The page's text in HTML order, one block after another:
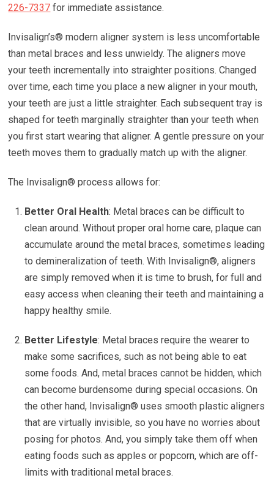
226-7337 for immediate assistance.
Invisalign’s® modern aligner system is less uncomfortable
than metal braces and less unwieldy. The aligners move
your teeth incrementally into straighter positions. Changed
over time, each time you place a new aligner in your mouth,
your teeth are just a little straighter. Each subsequent tray is
shaped for teeth marginally straighter than your teeth when
you first start wearing that aligner. A gentle pressure on your
teeth moves them to gradually match up with the aligner.
The Invisalign® process allows for:
Better Oral Health: Metal braces can be difficult to
clean around. Without proper oral home care, plaque can
accumulate around the metal braces, sometimes leading
to demineralization of teeth. With Invisalign®, aligners
are simply removed when it is time to brush, for full and
easy access when cleaning their teeth and maintaining a
happy healthy smile.
Better Lifestyle: Metal braces require the wearer to
make some sacrifices, such as not being able to eat
some foods. And, metal braces cannot be hidden, which
can become burdensome during special occasions. On
the other hand, Invisalign® uses smooth plastic aligners
that are virtually invisible, so you have no worries about
posing for photos. And, you simply take them off when
eating foods such as apples or popcorn, which are off-
limits with traditional metal braces.